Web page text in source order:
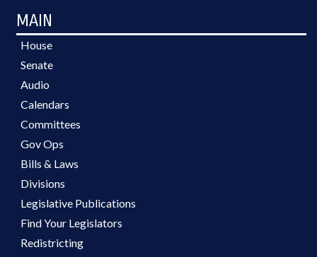
MAIN
House
Senate
Audio
Calendars
Committees
Gov Ops
Bills & Laws
Divisions
Legislative Publications
Find Your Legislators
Redistricting